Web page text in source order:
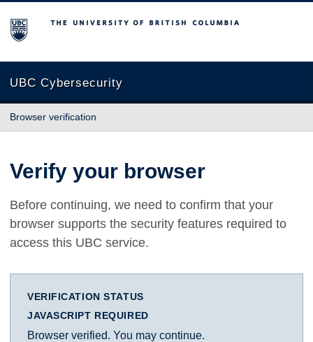
The University of British Columbia
UBC Cybersecurity
Browser verification
Verify your browser
Before continuing, we need to confirm that your
browser supports the security features required to
access this UBC service.
VERIFICATION STATUS
JAVASCRIPT REQUIRED
Browser verified. You may continue.